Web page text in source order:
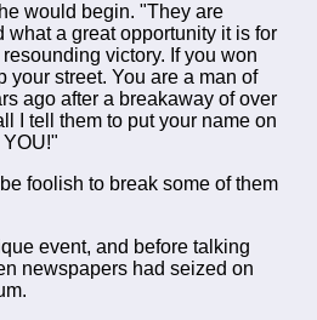
would begin. "They are
a great opportunity it is for
victory. If you won
your street. You are a man of
ago after a breakaway of over
I tell them to put your name on
foolish to break some of them
event, and before talking
newspapers had seized on